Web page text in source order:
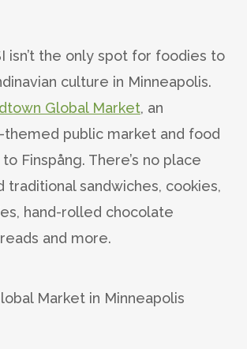
isn’t the only spot for foodies to
culture in Minneapolis.
Global Market, an
themed public market and food
Finspång. There’s no place
traditional sandwiches, cookies,
hand-rolled chocolate
and more.